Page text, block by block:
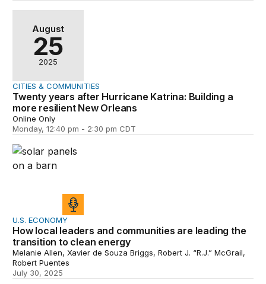
Twenty years after Hurricane Katrina: Building a more
August
25
2025
CITIES & COMMUNITIES
Twenty years after Hurricane Katrina: Building a
more resilient New Orleans
Online Only
Monday, 12:40 pm - 2:30 pm CDT
How local leaders and communities are leading the
U.S. ECONOMY
How local leaders and communities are leading the
transition to clean energy
Melanie Allen, Xavier de Souza Briggs, Robert J. “R.J.” McGrail,
Robert Puentes
July 30, 2025